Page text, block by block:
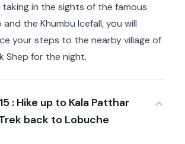
in the sights of the famous
and the Khumbu Icefall, you will
your steps to the nearby village of
Shep for the night.
: Hike up to Kala Patthar
back to Lobuche